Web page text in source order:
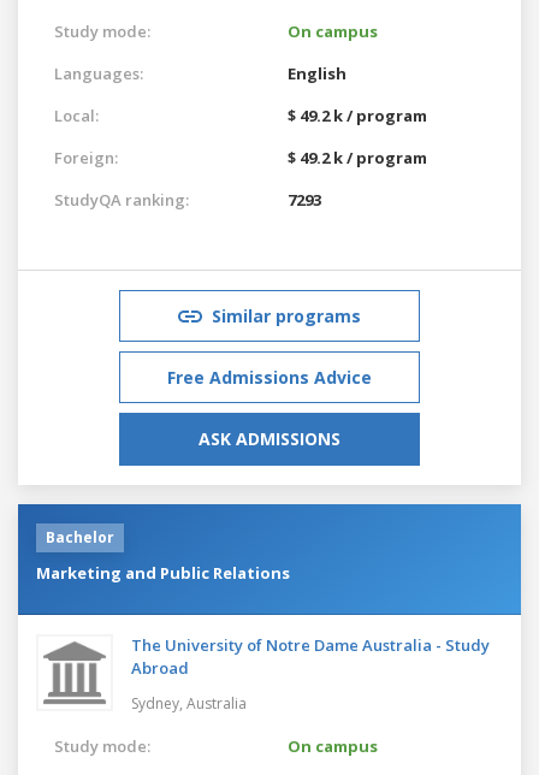
Study mode:
On campus
Languages:
English
Local:
$ 49.2 k / program
Foreign:
$ 49.2 k / program
StudyQA ranking:
7293
Similar programs
Free Admissions Advice
ASK ADMISSIONS
Bachelor
Marketing and Public Relations
The University of Notre Dame Australia - Study
Abroad
Sydney, Australia
Study mode:
On campus